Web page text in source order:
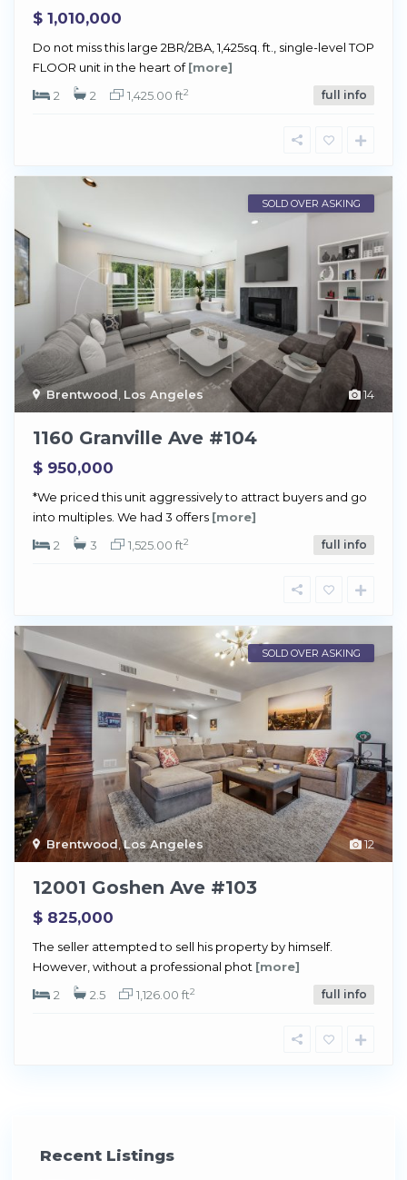
$ 1,010,000
Do not miss this large 2BR/2BA, 1,425sq. ft., single-level TOP
FLOOR unit in the heart of[more]
2
2 1,425.00 ft2 full info
14
Brentwood Los Angeles
SOLD OVER ASKING
1160 Granville Ave #104
$ 950,000
*We priced this unit aggressively to attract buyers and go
into multiples. We had 3 offers [more]
2
3 1,525.00 ft2 full info
12
Brentwood,Los Angeles
SOLD OVER ASKING
12001 Goshen Ave #103
$ 825,000
The seller attempted to sell his property by himself.
However, without a professional phot [more]
2
2.5 1,126.00 ft2 full info
Recent Listings